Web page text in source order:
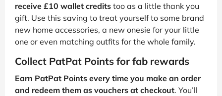
receive £10 wallet credits too as a little thank you
gift. Use this saving to treat yourself to some brand
new home accessories, a new onesie for your little
one or even matching outfits for the whole family.
Collect PatPat Points for fab rewards
Earn PatPat Points every time you make an order
and redeem them as vouchers at checkout. You’ll